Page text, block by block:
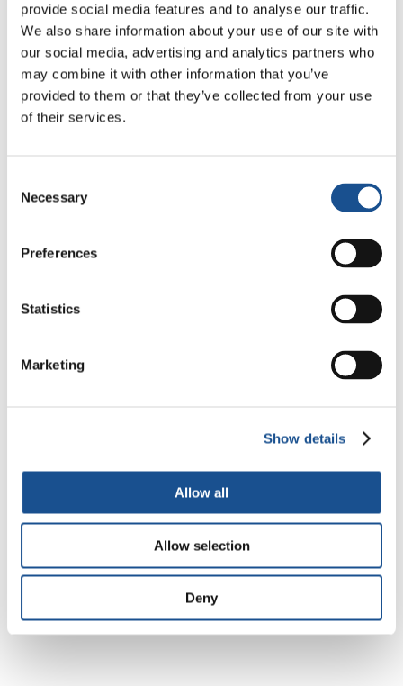
provide social media features and to analyse our traffic.
We also share information about your use of our site with
our social media, advertising and analytics partners who
may combine it with other information that you’ve
provided to them or that they’ve collected from your use
of their services.
Selection
Necessary
Preferences
Statistics
Marketing
Show details
Allow all
Allow selection
Deny
opportunities is participating
viahttp://www.myworld2015.org.Online
consultations on core themes of health,
education, jobs and livelihoods, environment
as well as good governance are also currently
ongoing via the
mechanisms via the
“My World” Mini Survey
grown in the wake of the MDGs, this is an
opportunity to decide what we want as the
next set of development goals. It is not just our
right, but our responsibility!
For more information on the UN High Level
(Author: Esther Eshiet*)
Esther Eshiet* is a youth participant in the
outreach session of the Secretary-General’s
London during 23 October-2 November, 2012.